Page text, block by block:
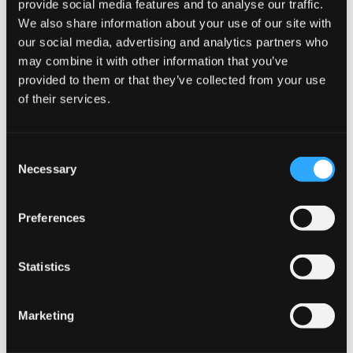
provide social media features and to analyse our traffic.
We also share information about your use of our site with
our social media, advertising and analytics partners who
may combine it with other information that you’ve
provided to them or that they’ve collected from your use
of their services.
Necessary
Preferences
Statistics
Marketing
How To Use
Apply in the morning and evening by gently patting
onto skin in an upward motion after cleansing, toning,
and applying serum.
Concentrate.
Keep out of direct sunlight.
Store at controlled room temperature 15°−25°C (59°
−77°F).